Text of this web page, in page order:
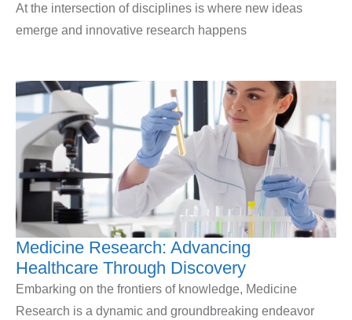
At the intersection of disciplines is where new ideas
emerge and innovative research happens
Medicine Research: Advancing
Healthcare Through Discovery
Embarking on the frontiers of knowledge, Medicine
Research is a dynamic and groundbreaking endeavor